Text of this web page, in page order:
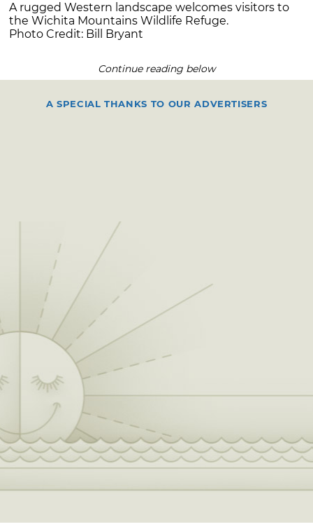
A rugged Western landscape welcomes visitors to
the Wichita Mountains Wildlife Refuge.
Photo Credit: Bill Bryant
Continue reading below
A SPECIAL THANKS TO OUR ADVERTISERS